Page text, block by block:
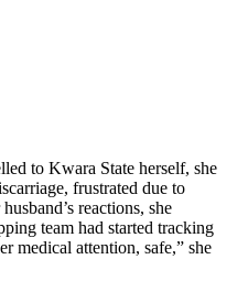
to Kwara State herself, she
frustrated due to
reactions, she
team had started tracking
medical attention, safe,” she